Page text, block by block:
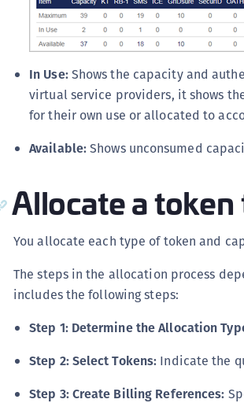
In Use:Shows the capacity and
virtual service providers, it shows
for their own use or allocated to
Available:Shows unconsumed
Allocate a
You allocate each type of token and
The steps in the allocation process
includes the following steps:
Step 1: Determine the Allocation
Step 2: Select Tokens: Indicate the
Step 3: Create Billing References: